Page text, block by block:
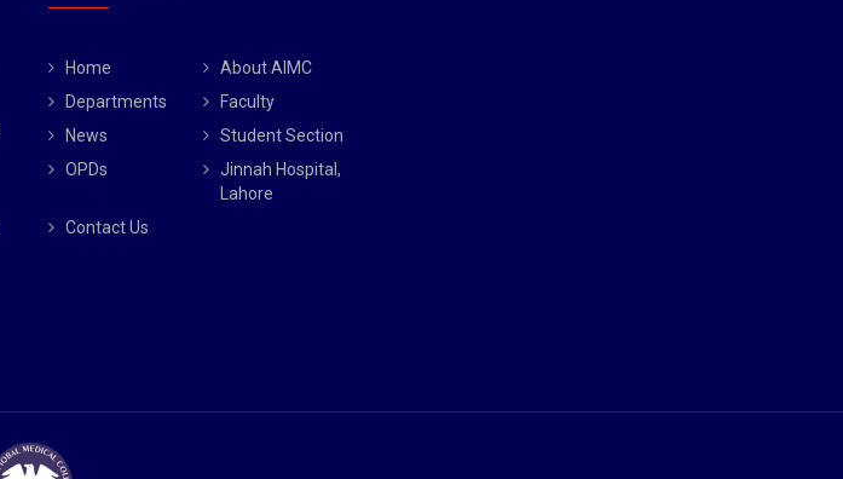
Home
About AIMC
Departments
Faculty
News
Student Section
OPDs
Jinnah Hospital,
Lahore
Contact Us